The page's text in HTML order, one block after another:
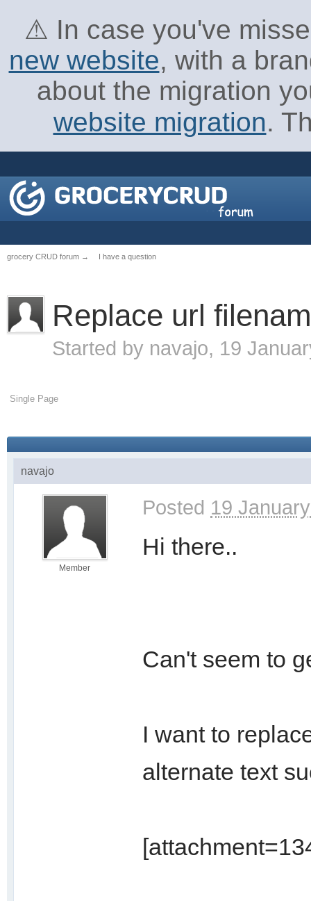
⚠ In case you've
new website, with a
about the migration
website migration.
grocery CRUD forum → I have a question
Replace url
Started by navajo, 19
Single Page
navajo
Member
Posted 19
Hi there..
Can't seem to
I want to
alternate text